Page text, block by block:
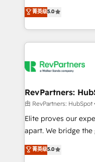
partnerships, we
revenue maturity
grows.
experienced and
Partner. 🚀 With 2,750+ HubSpot projects delivered
and 370+ specialists
we de-risk complex
multi-region
scale. 🏆 HubSpot’s CEO called us “the partner of the
future.” Others
measurable impact.
菁英级5.0
RevPartners:
由 RevPartners: HubSpot
Elite proves our
apart. We bridge the gap where most agencies fall
short by combining
execution to solve
菁英级5.0